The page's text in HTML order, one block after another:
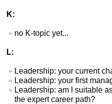
K:
no K-topic yet...
L:
Leadership: your current
Leadership: your first
Leadership: am I suitable
the expert career path?